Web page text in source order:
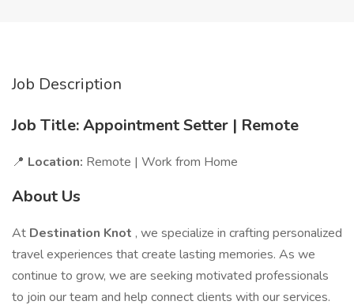
Job Description
Job Title: Appointment Setter | Remote
📍 Location: Remote | Work from Home
About Us
At Destination Knot , we specialize in crafting personalized
travel experiences that create lasting memories. As we
continue to grow, we are seeking motivated professionals
to join our team and help connect clients with our services.